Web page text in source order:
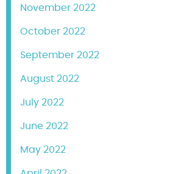
November 2022
October 2022
September 2022
August 2022
July 2022
June 2022
May 2022